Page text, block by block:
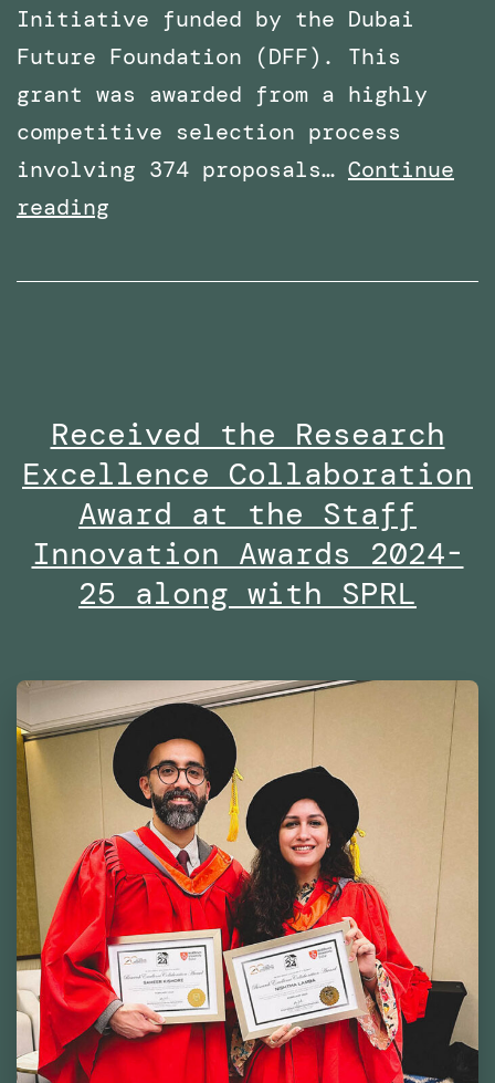
Initiative funded by the Dubai
Future Foundation (DFF). This
grant was awarded from a highly
competitive selection process
involving 374 proposals… Continue
reading
for
By
the
Dubai
Future
Foundation
Received the Research
Excellence Collaboration
Award at the Staff
Innovation Awards 2024-
25 along with SPRL